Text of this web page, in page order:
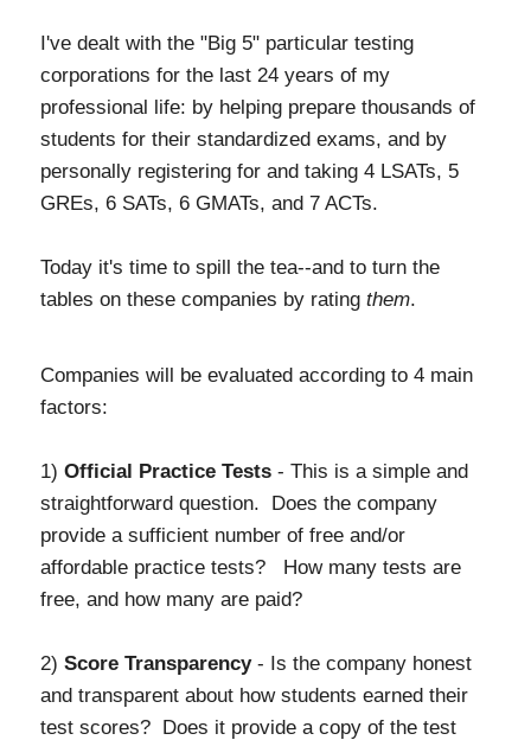
I've dealt with the "Big 5" particular testing
corporations for the last 24 years of my
professional life: by helping prepare thousands of
students for their standardized exams, and by
personally registering for and taking 4 LSATs, 5
GREs, 6 SATs, 6 GMATs, and 7 ACTs.
Today it's time to spill the tea--and to turn the
tables on these companies by rating them.
Companies will be evaluated according to 4 main
factors:
1) Official Practice Tests - This is a simple and
straightforward question. Does the company
provide a sufficient number of free and/or
affordable practice tests? How many tests are
free, and how many are paid?
2) Score Transparency- Is the company honest
and transparent about how students earned their
test scores? Does it provide a copy of the test